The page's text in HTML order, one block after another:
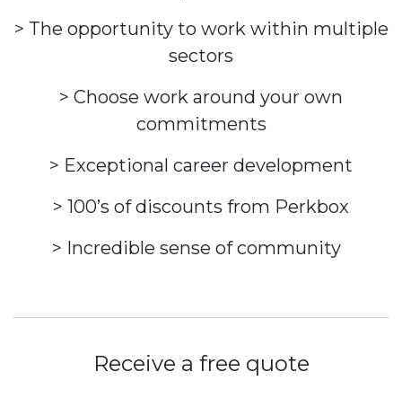
> The opportunity to work within multiple
sectors
> Choose work around your own
commitments
> Exceptional career development
> 100’s of discounts from Perkbox
> Incredible sense of community
Receive a free quote